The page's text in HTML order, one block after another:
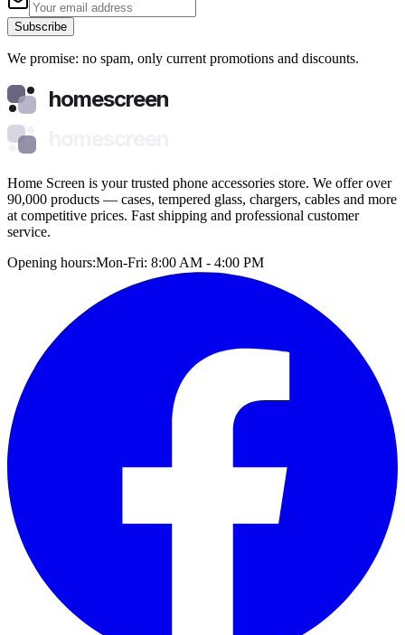
Subscribe
We promise: no spam, only current promotions and discounts.
homescreen
Home Screen is your trusted phone accessories store. We offer over
90,000 products — cases, tempered glass, chargers, cables and more
at competitive prices. Fast shipping and professional customer
service.
Opening hours:Mon-Fri: 8:00 AM - 4:00 PM